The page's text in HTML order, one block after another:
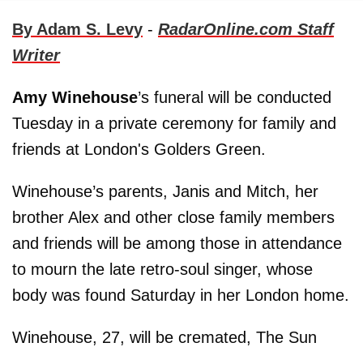
By Adam S. Levy - RadarOnline.com Staff
Writer
Amy Winehouse’s funeral will be conducted
Tuesday in a private ceremony for family and
friends at London's Golders Green.
Winehouse’s parents, Janis and Mitch, her
brother Alex and other close family members
and friends will be among those in attendance
to mourn the late retro-soul singer, whose
body was found Saturday in her London home.
Winehouse, 27, will be cremated, The Sun